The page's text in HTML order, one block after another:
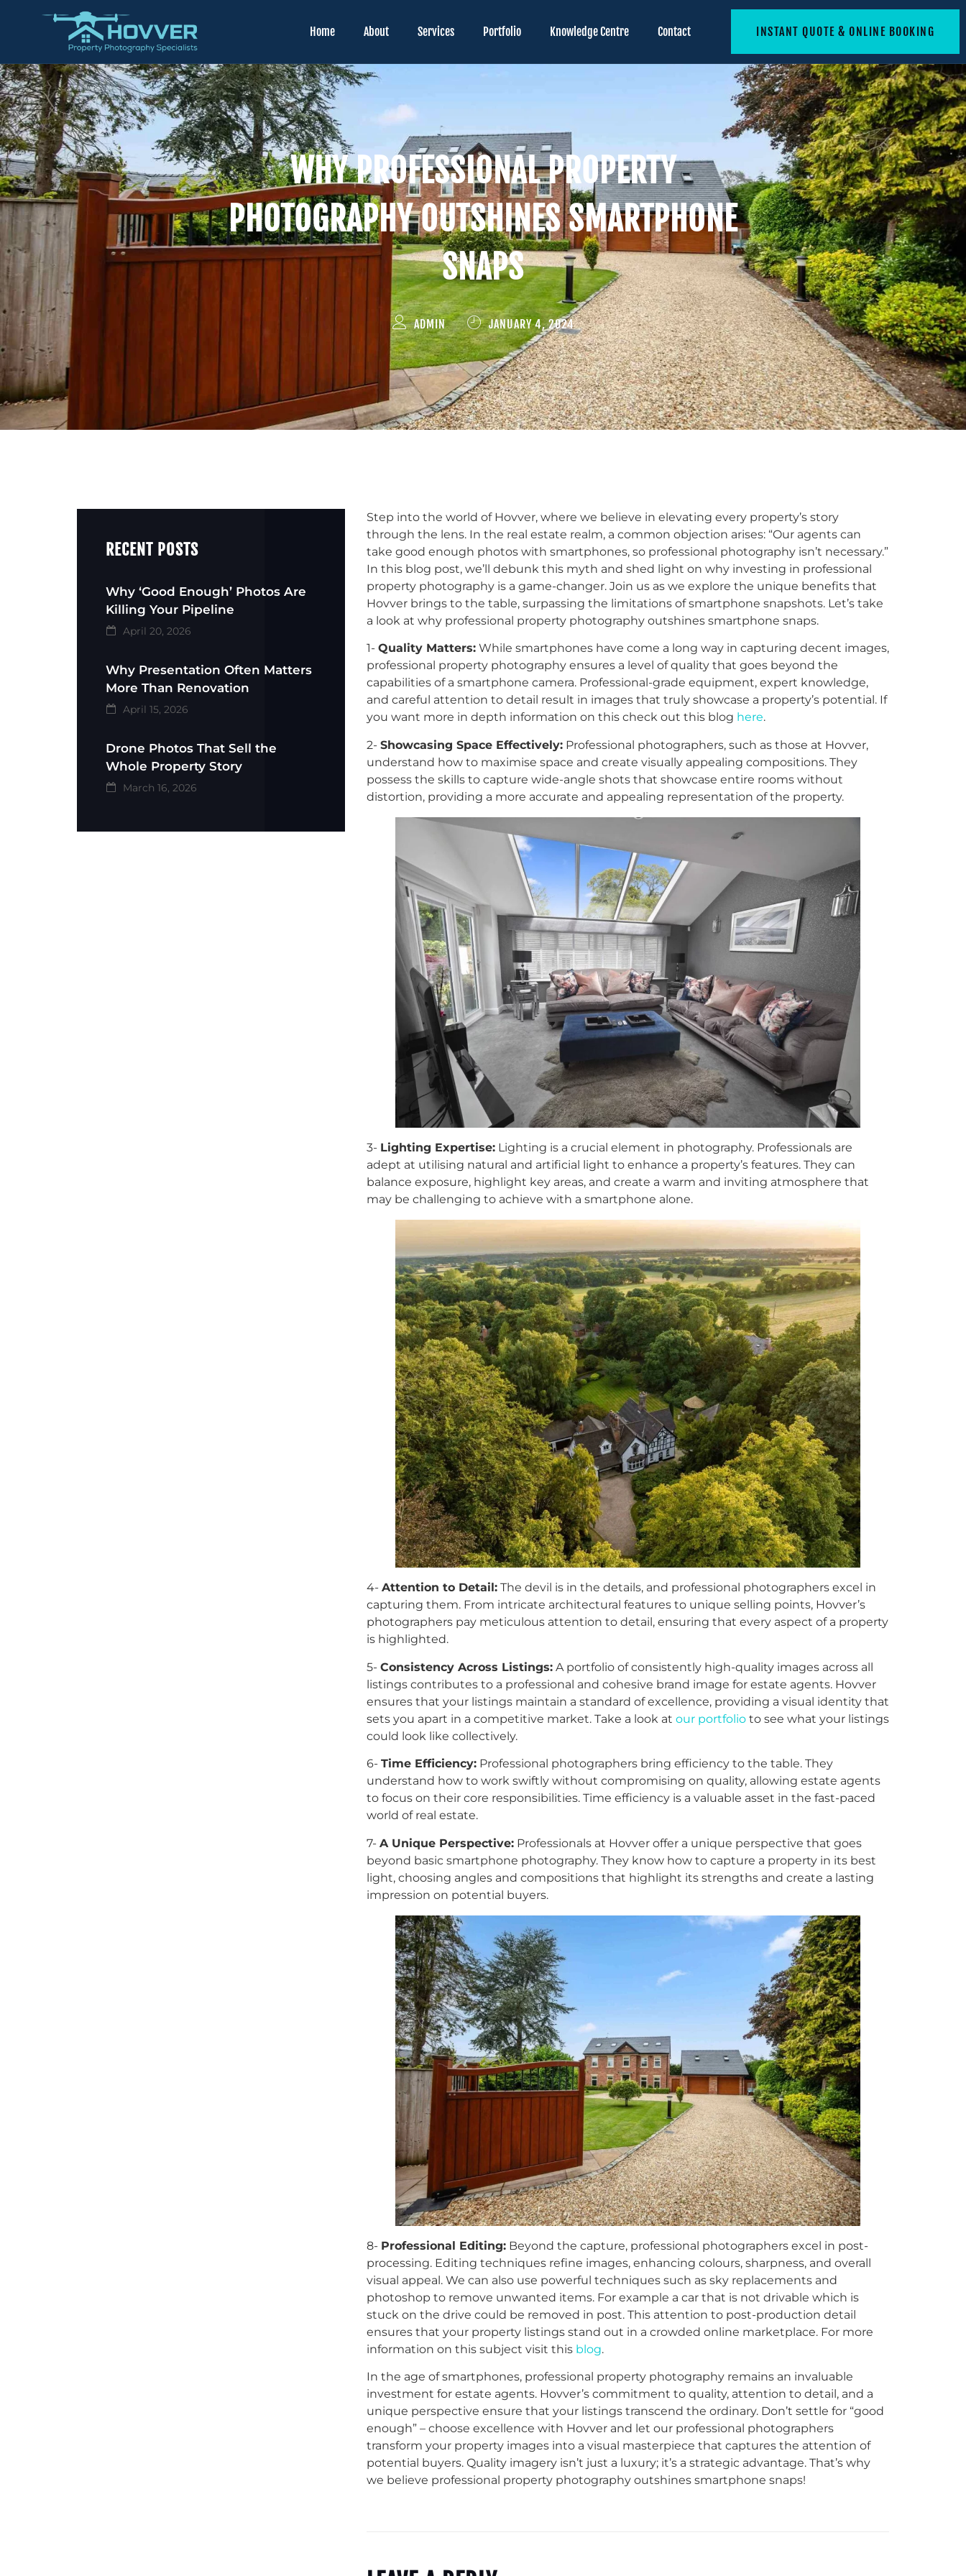
Home About Services Portfolio Knowledge Centre Contact INSTANT QUOTE & ONLINE BOOKING
WHY PROFESSIONAL PROPERTY
PHOTOGRAPHY OUTSHINES SMARTPHONE
SNAPS
ADMIN JANUARY 4, 2024
RECENT POSTS
Why ‘Good Enough’ Photos Are
Killing Your Pipeline
April 20, 2026
Why Presentation Often Matters
More Than Renovation
April 15, 2026
Drone Photos That Sell the
Whole Property Story
March 16, 2026
Step into the world of Hovver, where we believe in elevating every property’s story
through the lens. In the real estate realm, a common objection arises: “Our agents can
take good enough photos with smartphones, so professional photography isn’t necessary.”
In this blog post, we’ll debunk this myth and shed light on why investing in professional
property photography is a game-changer. Join us as we explore the unique benefits that
Hovver brings to the table, surpassing the limitations of smartphone snapshots. Let’s take
a look at why professional property photography outshines smartphone snaps.
1- Quality Matters:While smartphones have come a long way in capturing decent images,
professional property photography ensures a level of quality that goes beyond the
capabilities of a smartphone camera. Professional-grade equipment, expert knowledge,
and careful attention to detail result in images that truly showcase a property’s potential. If
you want more in depth information on this check out this blog here.
2- Showcasing Space Effectively:Professional photographers, such as those at Hovver,
understand how to maximise space and create visually appealing compositions. They
possess the skills to capture wide-angle shots that showcase entire rooms without
distortion, providing a more accurate and appealing representation of the property.
3- Lighting Expertise:Lighting is a crucial element in photography. Professionals are
adept at utilising natural and artificial light to enhance a property’s features. They can
balance exposure, highlight key areas, and create a warm and inviting atmosphere that
may be challenging to achieve with a smartphone alone.
4- Attention to Detail:The devil is in the details, and professional photographers excel in
capturing them. From intricate architectural features to unique selling points, Hovver’s
photographers pay meticulous attention to detail, ensuring that every aspect of a property
is highlighted.
5- Consistency Across Listings:A portfolio of consistently high-quality images across all
listings contributes to a professional and cohesive brand image for estate agents. Hovver
ensures that your listings maintain a standard of excellence, providing a visual identity that
sets you apart in a competitive market. Take a look at our portfolioto see what your listings
could look like collectively.
6- Time Efficiency:Professional photographers bring efficiency to the table. They
understand how to work swiftly without compromising on quality, allowing estate agents
to focus on their core responsibilities. Time efficiency is a valuable asset in the fast-paced
world of real estate.
7- A Unique Perspective:Professionals at Hovver offer a unique perspective that goes
beyond basic smartphone photography. They know how to capture a property in its best
light, choosing angles and compositions that highlight its strengths and create a lasting
impression on potential buyers.
8- Professional Editing:Beyond the capture, professional photographers excel in post-
processing. Editing techniques refine images, enhancing colours, sharpness, and overall
visual appeal. We can also use powerful techniques such as sky replacements and
photoshop to remove unwanted items. For example a car that is not drivable which is
stuck on the drive could be removed in post. This attention to post-production detail
ensures that your property listings stand out in a crowded online marketplace. For more
information on this subject visit this blog.
In the age of smartphones, professional property photography remains an invaluable
investment for estate agents. Hovver’s commitment to quality, attention to detail, and a
unique perspective ensure that your listings transcend the ordinary. Don’t settle for “good
enough” – choose excellence with Hovver and let our professional photographers
transform your property images into a visual masterpiece that captures the attention of
potential buyers. Quality imagery isn’t just a luxury; it’s a strategic advantage. That’s why
we believe professional property photography outshines smartphone snaps!